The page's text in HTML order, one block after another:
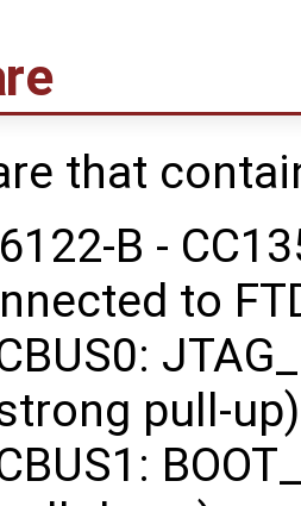
that
B -
to
pull-up)